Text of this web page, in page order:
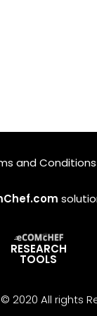
and Conditions
RESEARCH
TOOLS
2020 All rights